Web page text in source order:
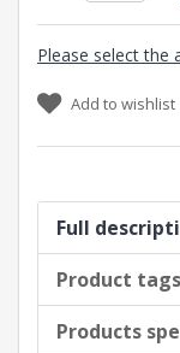
Please select the
Add to wishlist
Full
Product tags
Products